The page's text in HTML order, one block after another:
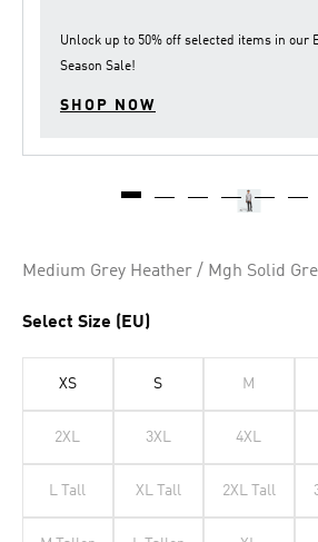
Unlock up to 50% off selected items in our
Season Sale!
SHOP NOW
Medium Grey Heather / Mgh Solid
Select Size (EU)
XS S M
2XL 3XL 4XL
L Tall XL Tall 2XL Tall